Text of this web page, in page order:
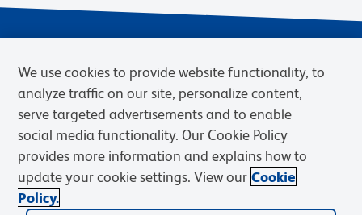
Privacy Notice Terms of Sale
Cookies Settings
Web Accessibility
BD.com Careers
We use cookies to provide website functionality, to
analyze traffic on our site, personalize content,
serve targeted advertisements and to enable
social media functionality. Our Cookie Policy
provides more information and explains how to
update your cookie settings. View our Cookie
Policy.